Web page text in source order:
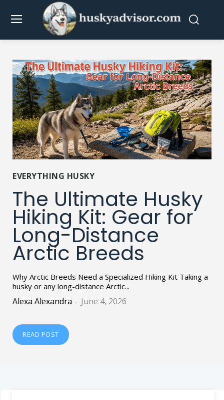
EVERYTHING HUSKY
The Ultimate Husky
Hiking Kit: Gear for
Long-Distance
Arctic Breeds
Why Arctic Breeds Need a Specialized Hiking Kit Taking a
husky or any long-distance Arctic...
Alexa Alexandra - June 4, 2026
READ POST